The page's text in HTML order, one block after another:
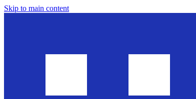
Skip to main content